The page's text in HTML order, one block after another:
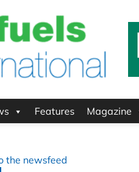
Features Magazine
the newsfeed